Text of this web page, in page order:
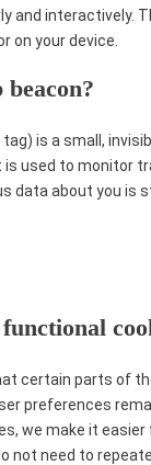
and interactively.
on your device.
tag) is a small,
used to monitor
data about you is
certain parts of
preferences
we make it
not need to